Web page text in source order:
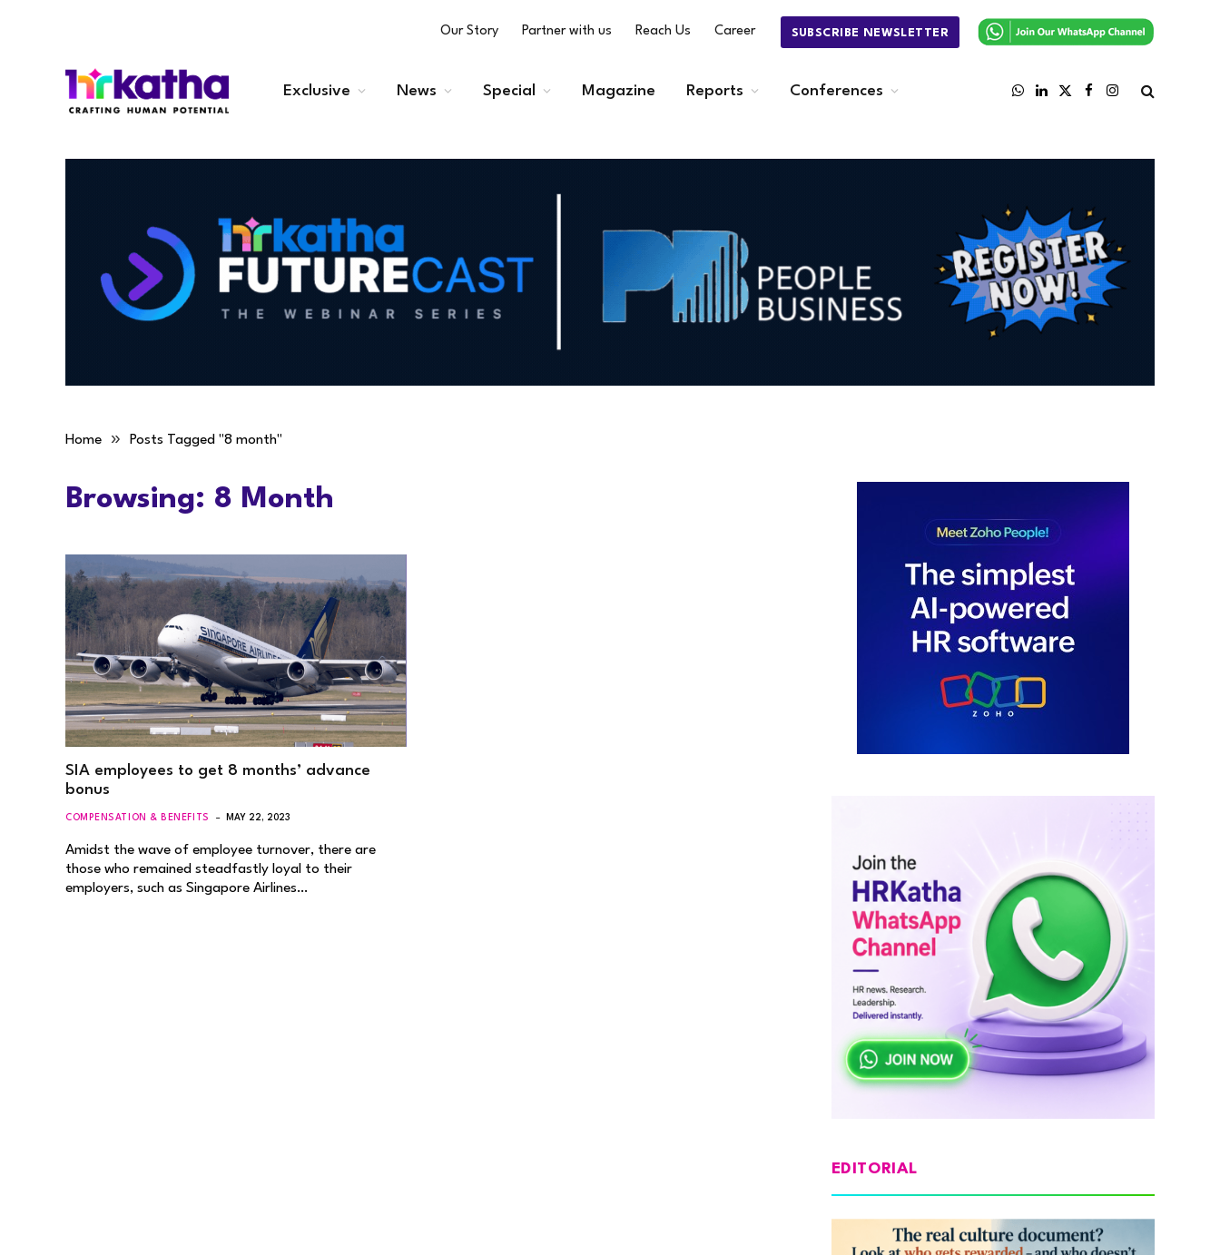
Our Story Partner with us Reach Us Career SUBSCRIBE NEWSLETTER
Exclusive News Special Magazine Reports Conferences
WhatsApp
LinkedIn
X
FacebookInstagram
Home » Posts Tagged "8 month"
Browsing: 8 Month
SIA employees to get 8 months’ advance
bonus
COMPENSATION & BENEFITS MAY 22, 2023
Amidst the wave of employee turnover, there are
those who remained steadfastly loyal to their
employers, such as Singapore Airlines…
EDITORIAL